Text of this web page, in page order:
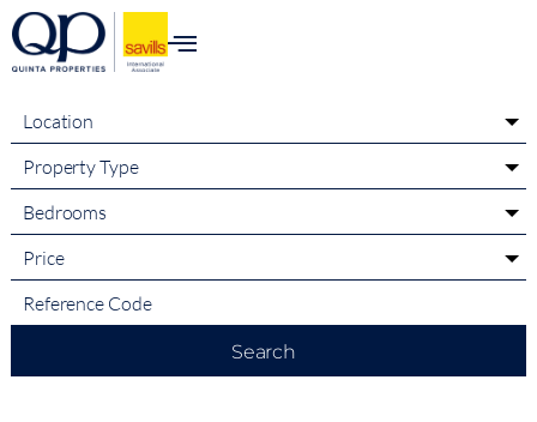
content
Location
Property Type
Bedrooms
Price
Search